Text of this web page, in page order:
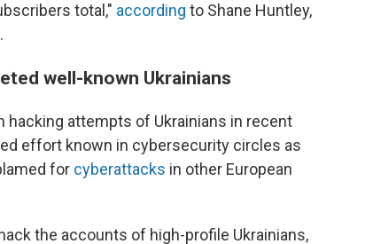
total," according to Shane Huntley,
well-known Ukrainians
hacking attempts of Ukrainians in recent
effort known in cybersecurity circles as
for cyberattacks in other European
the accounts of high-profile Ukrainians,